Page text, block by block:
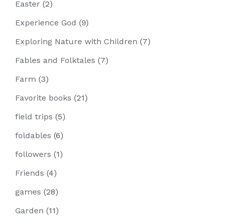
Easter (2)
Experience God (9)
Exploring Nature with Children (7)
Fables and Folktales (7)
Farm (3)
Favorite books (21)
field trips (5)
foldables (6)
followers (1)
Friends (4)
games (28)
Garden (11)